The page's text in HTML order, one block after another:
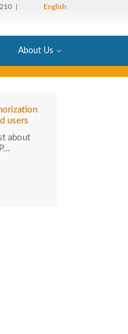
| English
About Us
users
about